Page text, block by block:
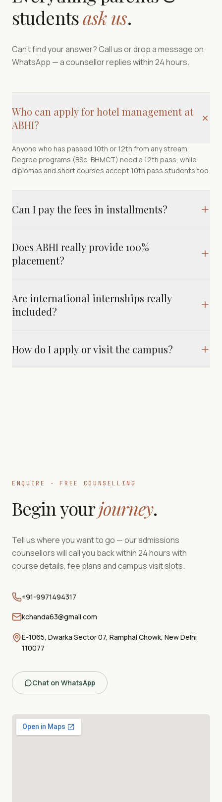
studentsask us.
Can't find your answer? Call us or drop a message on
WhatsApp — a counsellor replies within 24 hours.
Who can apply for hotel management at
ABHI?
Anyone who has passed 10th or 12th from any stream.
Degree programs (BSc, BHMCT) need a 12th pass, while
diplomas and short courses accept 10th pass students too.
Can I pay the fees in installments?
Does ABHI really provide 100%
placement?
Are international internships really
included?
How do I apply or visit the campus?
ENQUIRE · FREE COUNSELLING
Begin yourjourney.
Tell us where you want to go — our admissions
counsellors will call you back within 24 hours with
course details, fee plans and campus visit slots.
+91-9971494317
kchanda63@gmail.com
E-1065, Dwarka Sector 07, Ramphal Chowk, New Delhi
110077
Chat on WhatsApp